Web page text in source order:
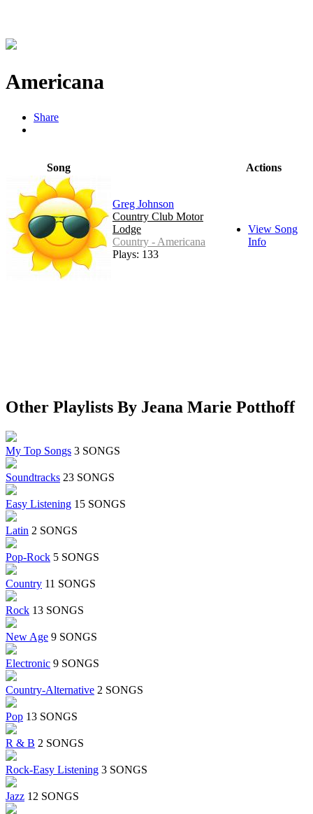
Americana
Share
Song Actions
Greg Johnson
Country Club Motor
Lodge
Country - Americana
Plays: 133
View Song
Info
Other Playlists By Jeana Marie Potthoff
My Top Songs 3 SONGS
Soundtracks 23 SONGS
Easy Listening 15 SONGS
Latin 2 SONGS
Pop-Rock 5 SONGS
Country 11 SONGS
Rock 13 SONGS
New Age 9 SONGS
Electronic 9 SONGS
Country-Alternative 2 SONGS
Pop 13 SONGS
R & B 2 SONGS
Rock-Easy Listening 3 SONGS
Jazz 12 SONGS